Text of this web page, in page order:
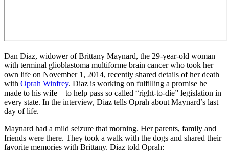
Dan Diaz, widower of Brittany Maynard, the 29-year-old woman
with terminal glioblastoma multiforme brain cancer who took her
own life on November 1, 2014, recently shared details of her death
with Oprah Winfrey. Diaz is working on fulfilling a promise he
made to his wife – to help pass so called “right-to-die” legislation in
every state. In the interview, Diaz tells Oprah about Maynard’s last
day of life.
Maynard had a mild seizure that morning. Her parents, family and
friends were there. They took a walk with the dogs and shared their
favorite memories with Brittany. Diaz told Oprah: